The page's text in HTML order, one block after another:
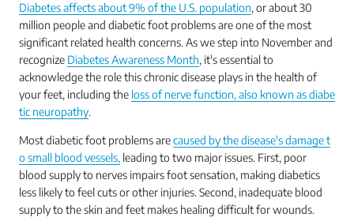
Diabetes affects about 9% of the U.S. population, or about 30
million people and diabetic foot problems are one of the most
significant related health concerns. As we step into November and
recognize Diabetes Awareness Month, it's essential to
acknowledge the role this chronic disease plays in the health of
your feet, including the loss of nerve function, also known as diabe
tic neuropathy.
Most diabetic foot problems arecaused by the disease's damage t
o small blood vessels, leading to two major issues. First, poor
blood supply to nerves impairs foot sensation, making diabetics
less likely to feel cuts or other injuries. Second, inadequate blood
supply to the skin and feet makes healing difficult for wounds.